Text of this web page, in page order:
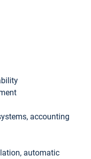
accounting
automatic